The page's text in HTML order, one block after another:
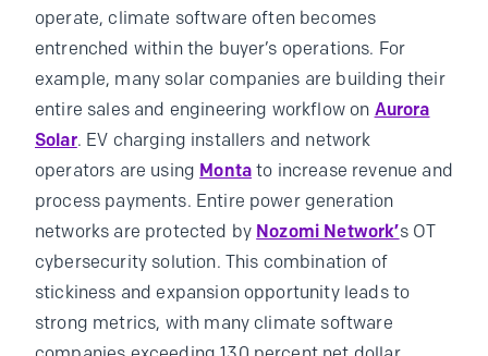
operate, climate software often becomes
entrenched within the buyer’s operations. For
example, many solar companies are building their
entire sales and engineering workflow on Aurora
Solar. EV charging installers and network
operators are using Monta to increase revenue and
process payments. Entire power generation
networks are protected by Nozomi Network’s OT
cybersecurity solution. This combination of
stickiness and expansion opportunity leads to
strong metrics, with many climate software